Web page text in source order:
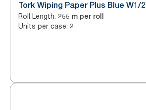
Tork Wiping Paper Plus Blue W1/2
Roll Length: 255 m per roll
Units per case: 2